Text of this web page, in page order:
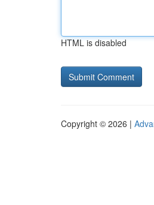
HTML is disabled
Copyright © 2026 |